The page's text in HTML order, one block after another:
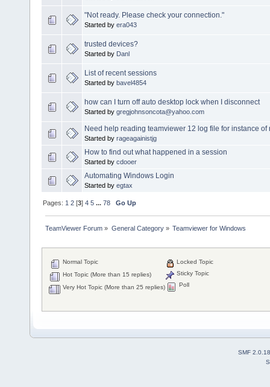
"Not ready. Please check your connection."
Started by era043
trusted devices?
Started by Danl
List of recent sessions
Started by bavel4854
how can I turn off auto desktop lock when I disconnect
Started by gregjohnsoncota@yahoo.com
Need help reading teamviewer 12 log file for instance of
Started by rageagainistjg
How to find out what happened in a session
Started by cdooer
Automating Windows Login
Started by egtax
Pages: 1 2 [3]4 5 ...78 Go Up
TeamViewer Forum » General Category» Teamviewer for Windows
Normal Topic
Hot Topic (More than 15 replies)
Very Hot Topic (More than 25 replies)
Locked Topic
Sticky Topic
Poll
SMF 2.0.18